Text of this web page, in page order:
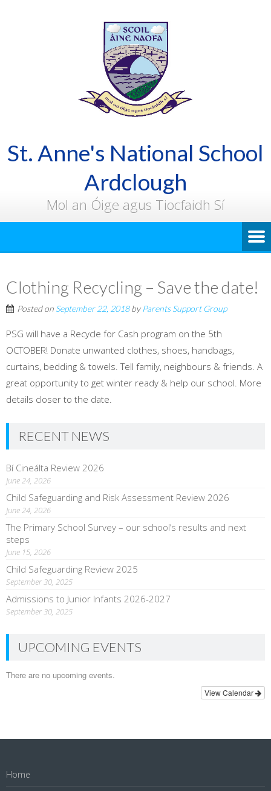
St. Anne's National School
Ardclough
Mol an Óige agus Tiocfaidh Sí
Clothing Recycling – Save the date!
Posted on September 22, 2018by Parents Support Group
PSG will have a Recycle for Cash program on the 5th
OCTOBER! Donate unwanted clothes, shoes, handbags,
curtains, bedding & towels. Tell family, neighbours & friends. A
great opportunity to get winter ready & help our school. More
details closer to the date.
RECENT NEWS
Bí Cineálta Review 2026
June 24, 2026
Child Safeguarding and Risk Assessment Review 2026
June 24, 2026
The Primary School Survey – our school’s results and next
steps
June 15, 2026
Child Safeguarding Review 2025
September 30, 2025
Admissions to Junior Infants 2026-2027
September 30, 2025
UPCOMING EVENTS
There are no upcoming events.
View Calendar
Home